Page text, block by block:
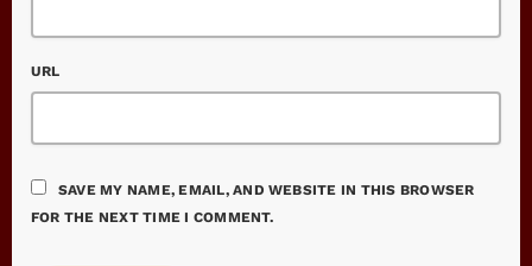
URL
SAVE MY NAME, EMAIL, AND WEBSITE IN THIS BROWSER
FOR THE NEXT TIME I COMMENT.